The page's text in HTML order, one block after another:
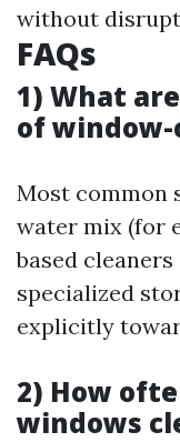
without
FAQs
1) What
of
Most common
water mix (for
based
specialized
explicitly
2) How
windows